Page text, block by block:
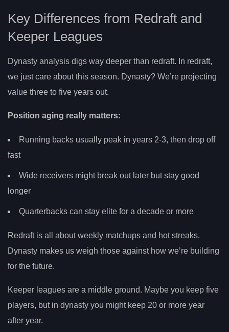
Key Differences from Redraft and
Keeper Leagues
Dynasty analysis digs way deeper than redraft. In redraft,
we just care about this season. Dynasty? We’re projecting
value three to five years out.
Position aging really matters:
Running backs usually peak in years 2-3, then drop off
fast
Wide receivers might break out later but stay good
longer
Quarterbacks can stay elite for a decade or more
Redraft is all about weekly matchups and hot streaks.
Dynasty makes us weigh those against how we’re building
for the future.
Keeper leagues are a middle ground. Maybe you keep five
players, but in dynasty you might keep 20 or more year
after year.